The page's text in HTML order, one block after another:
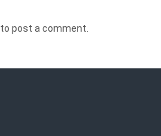
to post a comment.